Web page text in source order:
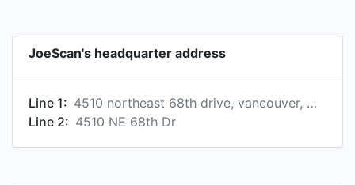
JoeScan's headquarter address
Line 1:
4510 northeast 68th drive, vancouver, washington, united states, 98661
Line 2: 4510 NE 68th Dr